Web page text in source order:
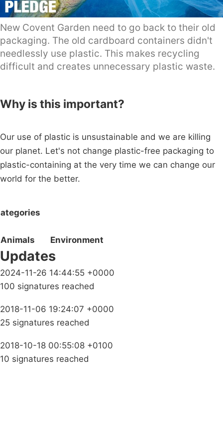
New Covent Garden need to go back to their old
packaging. The old cardboard containers didn't
needlessly use plastic. This makes recycling
difficult and creates unnecessary plastic waste.
Why is this important?
Our use of plastic is unsustainable and we are killing
our planet. Let's not change plastic-free packaging to
plastic-containing at the very time we can change our
world for the better.
Animals Environment
Updates
2024-11-26 14:44:55 +0000
100 signatures reached
2018-11-06 19:24:07 +0000
25 signatures reached
2018-10-18 00:55:08 +0100
10 signatures reached